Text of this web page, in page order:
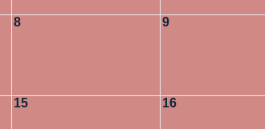
8 9
15 16